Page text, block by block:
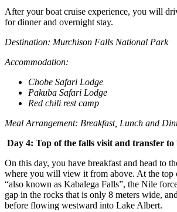
After your boat cruise experience, you will
for dinner and overnight stay.
Destination: Murchison Falls National Park
Accommodation:
Chobe Safari Lodge
Pakuba Safari Lodge
Red chili rest camp
Meal Arrangement: Breakfast, Lunch and
Day 4: Top of the falls visit and transfer
On this day, you have breakfast and head to
where you will view it from above. At the top
“also known as Kabalega Falls”, the Nile
gap in the rocks that is only 8 meters wide,
before flowing westward into Lake Albert.